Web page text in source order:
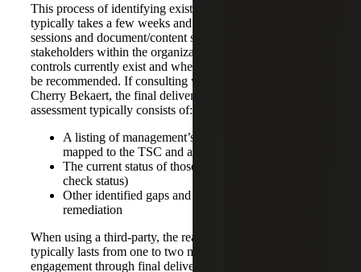
This process of identifying existing controls and gaps
typically takes a few weeks and involves interview
sessions and document/content sharing with various
stakeholders within the organization to identify what
controls currently exist and where additional controls may
be recommended. If consulting with a third party, such as
Cherry Bekaert, the final deliverable of the readiness
assessment typically consists of:
A listing of management’s identified controls
mapped to the TSC and applicable points of focus
The current status of those controls (like a health
check status)
Other identified gaps and weaknesses for
remediation
When using a third-party, the readiness assessment phase
typically lasts from one to two months from initial
engagement through final delivery of a control set.